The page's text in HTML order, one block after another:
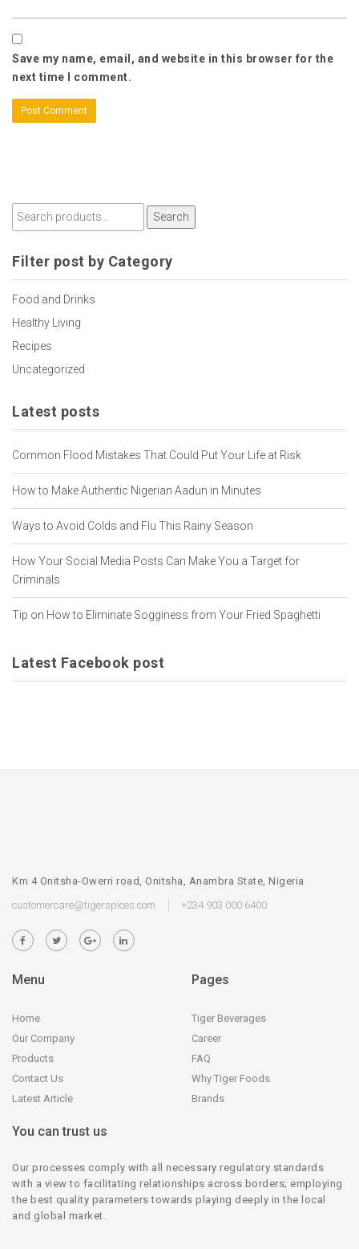
Save my name, email, and website in this browser for the
next time I comment.
Search
Filter post by Category
Food and Drinks
Healthy Living
Recipes
Uncategorized
Latest posts
Common Flood Mistakes That Could Put Your Life at Risk
How to Make Authentic Nigerian Aadun in Minutes
Ways to Avoid Colds and Flu This Rainy Season
How Your Social Media Posts Can Make You a Target for
Criminals
Tip on How to Eliminate Sogginess from Your Fried Spaghetti
Latest Facebook post
Km 4 Onitsha-Owerri road, Onitsha, Anambra State, Nigeria
customercare@tigerspices.com
+234 903 000 6400
Menu
Home
Our Company
Products
Contact Us
Latest Article
Pages
Tiger Beverages
Career
FAQ
Why Tiger Foods
Brands
You can trust us
Our processes comply with all necessary regulatory standards
with a view to facilitating relationships across borders; employing
the best quality parameters towards playing deeply in the local
and global market.